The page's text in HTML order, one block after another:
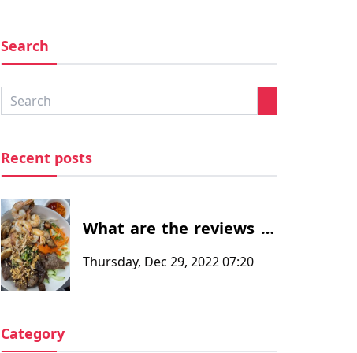
Search
Recent posts
What are the reviews of
eating at at Thanh
Thursday, Dec 29, 2022 07:20
Category